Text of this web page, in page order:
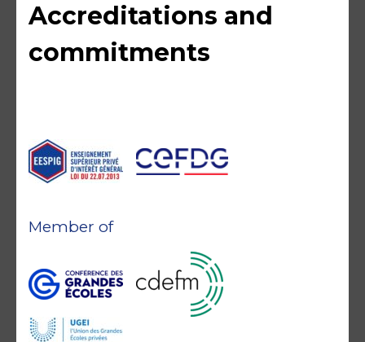
Accreditations and
commitments
Member of